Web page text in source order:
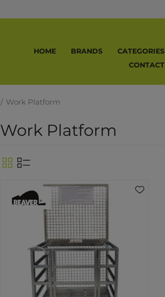
HOME BRANDS CATEGORIES
CONTACT
/ Work Platform
Work Platform